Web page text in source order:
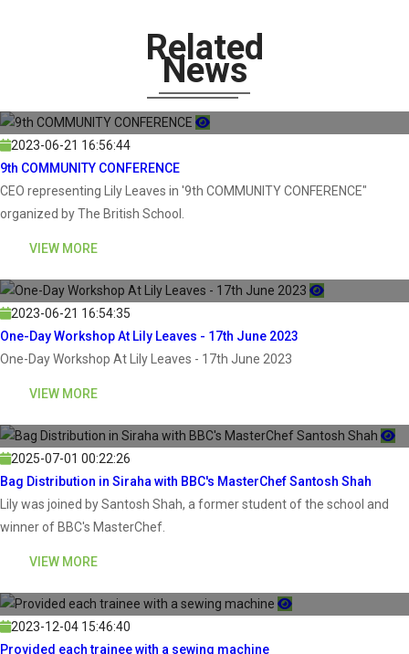
Related
News
2023-06-21 16:56:44
9th COMMUNITY CONFERENCE
CEO representing Lily Leaves in '9th COMMUNITY CONFERENCE"
organized by The British School.
VIEW MORE
2023-06-21 16:54:35
One-Day Workshop At Lily Leaves - 17th June 2023
One-Day Workshop At Lily Leaves - 17th June 2023
VIEW MORE
2025-07-01 00:22:26
Bag Distribution in Siraha with BBC's MasterChef Santosh Shah
Lily was joined by Santosh Shah, a former student of the school and
winner of BBC's MasterChef.
VIEW MORE
2023-12-04 15:46:40
Provided each trainee with a sewing machine